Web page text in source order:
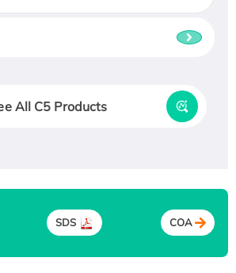
All C5 Products
SDS COA